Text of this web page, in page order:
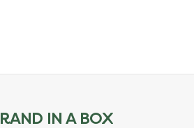
IN A BOX